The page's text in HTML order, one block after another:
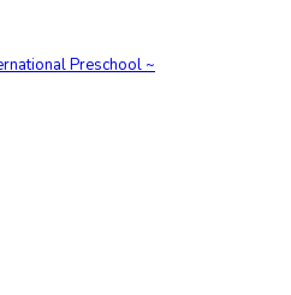
Preschool ~